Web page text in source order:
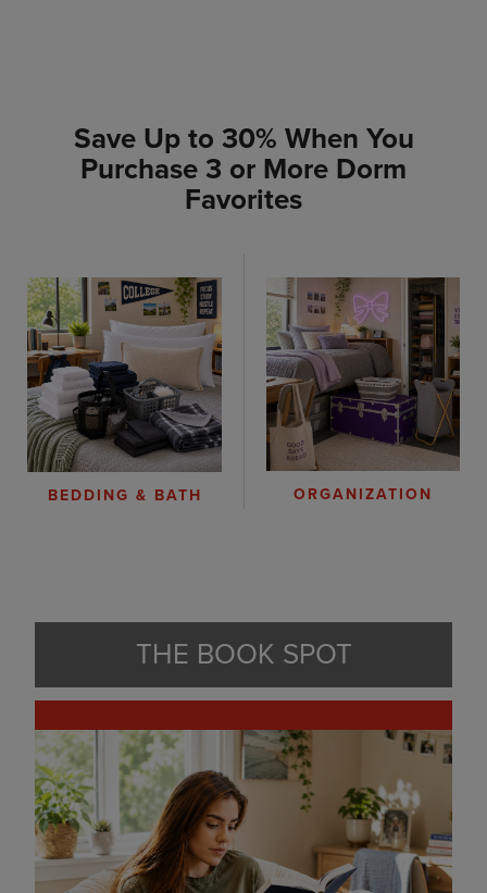
Save Up to 30% When You
Purchase 3 or More Dorm
Favorites
BEDDING & BATH ORGANIZATION
THE BOOK SPOT